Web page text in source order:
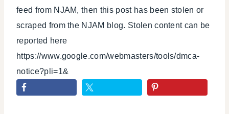
feed from NJAM, then this post has been stolen or
scraped from the NJAM blog. Stolen content can be
reported here
https://www.google.com/webmasters/tools/dmca-
notice?pli=1&